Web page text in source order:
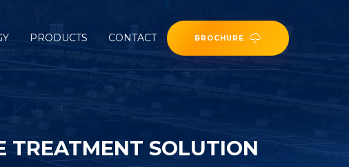
PRODUCTS CONTACT BROCHURE
TREATMENT SOLUTION